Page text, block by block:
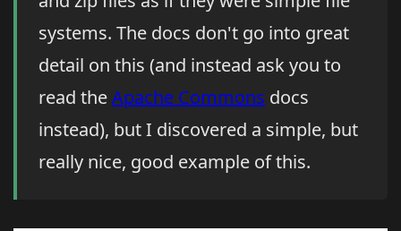
systems. The docs don't go into great
detail on this (and instead ask you to
read theApache Commons docs
instead), but I discovered a simple, but
really nice, good example of this.